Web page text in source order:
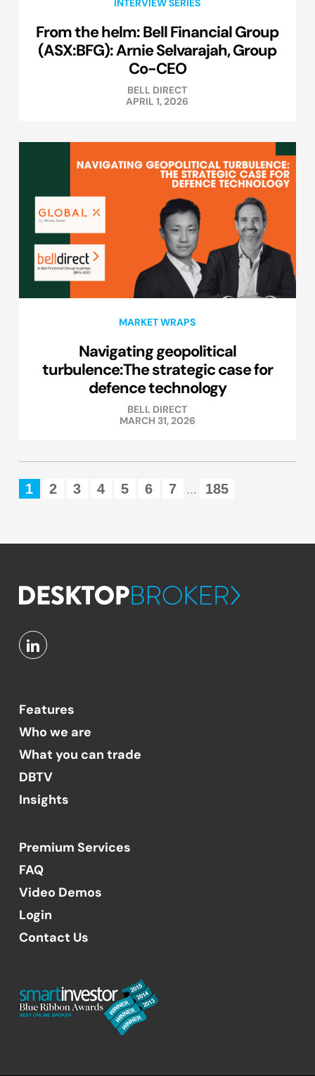
INTERVIEW SERIES
From the helm: Bell Financial Group
(ASX:BFG): Arnie Selvarajah, Group
Co-CEO
BELL DIRECT
APRIL 1, 2026
MARKET WRAPS
Navigating geopolitical
turbulence:The strategic case for
defence technology
BELL DIRECT
MARCH 31, 2026
1 2 3 4 5 6 7 ... 185
Features
Who we are
What you can trade
DBTV
Insights
Premium Services
FAQ
Video Demos
Login
Contact Us